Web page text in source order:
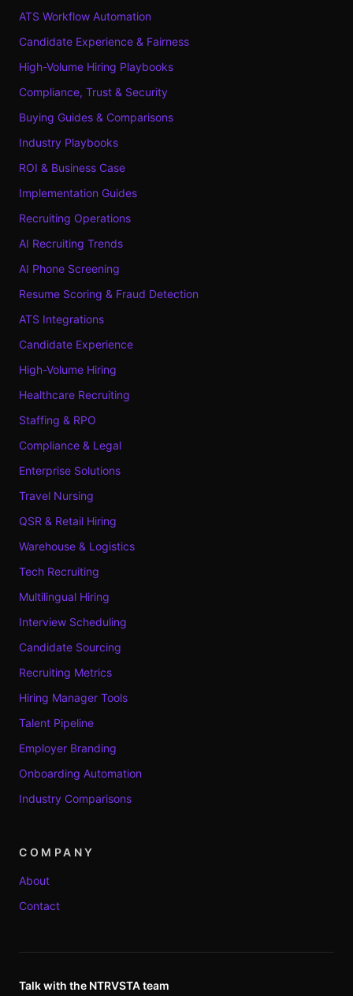
ATS Workflow Automation
Candidate Experience & Fairness
High-Volume Hiring Playbooks
Compliance, Trust & Security
Buying Guides & Comparisons
Industry Playbooks
ROI & Business Case
Implementation Guides
Recruiting Operations
AI Recruiting Trends
AI Phone Screening
Resume Scoring & Fraud Detection
ATS Integrations
Candidate Experience
High-Volume Hiring
Healthcare Recruiting
Staffing & RPO
Compliance & Legal
Enterprise Solutions
Travel Nursing
QSR & Retail Hiring
Warehouse & Logistics
Tech Recruiting
Multilingual Hiring
Interview Scheduling
Candidate Sourcing
Recruiting Metrics
Hiring Manager Tools
Talent Pipeline
Employer Branding
Onboarding Automation
Industry Comparisons
COMPANY
About
Contact
Talk with the NTRVSTA team